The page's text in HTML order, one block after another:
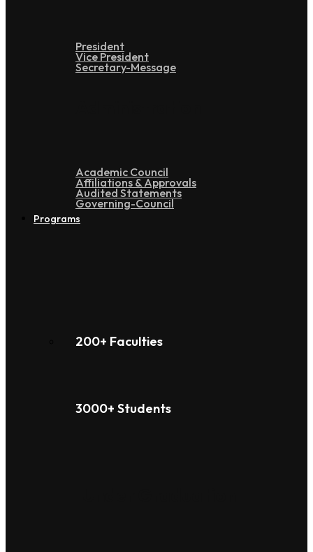
President
Vice President
Secretary-Message
Academic Council
Affiliations & Approvals
Audited Statements
Governing-Council
Programs
200+ Faculties
3000+ Students